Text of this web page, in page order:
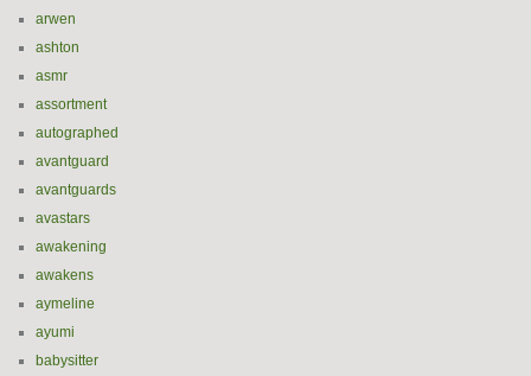
arwen
ashton
asmr
assortment
autographed
avantguard
avantguards
avastars
awakening
awakens
aymeline
ayumi
babysitter